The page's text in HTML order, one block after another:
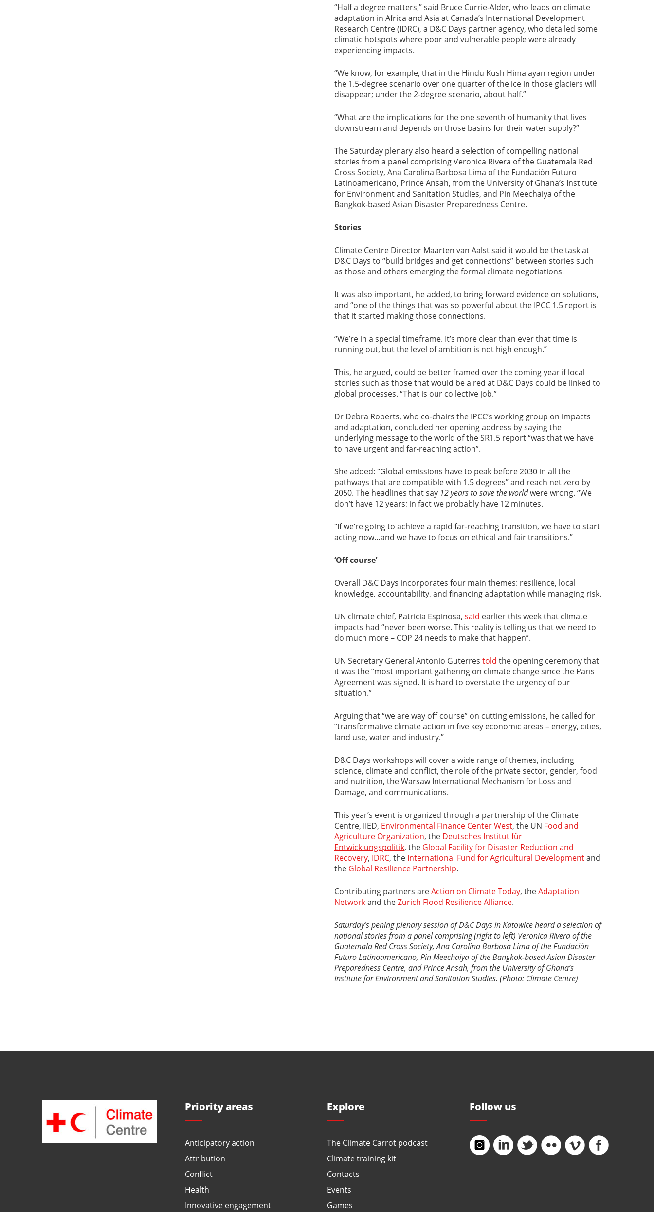
“Half a degree matters,” said Bruce Currie-Alder, who leads on climate
adaptation in Africa and Asia at Canada’s International Development
Research Centre (IDRC), a D&C Days partner agency, who detailed some
climatic hotspots where poor and vulnerable people were already
experiencing impacts.
“We know, for example, that in the Hindu Kush Himalayan region under
the 1.5-degree scenario over one quarter of the ice in those glaciers will
disappear; under the 2-degree scenario, about half.”
“What are the implications for the one seventh of humanity that lives
downstream and depends on those basins for their water supply?”
The Saturday plenary also heard a selection of compelling national
stories from a panel comprising Veronica Rivera of the Guatemala Red
Cross Society, Ana Carolina Barbosa Lima of the Fundación Futuro
Latinoamericano, Prince Ansah, from the University of Ghana’s Institute
for Environment and Sanitation Studies, and Pin Meechaiya of the
Bangkok-based Asian Disaster Preparedness Centre.
Stories
Climate Centre Director Maarten van Aalst said it would be the task at
D&C Days to “build bridges and get connections” between stories such
as those and others emerging the formal climate negotiations.
It was also important, he added, to bring forward evidence on solutions,
and “one of the things that was so powerful about the IPCC 1.5 report is
that it started making those connections.
“We’re in a special timeframe. It’s more clear than ever that time is
running out, but the level of ambition is not high enough.”
This, he argued, could be better framed over the coming year if local
stories such as those that would be aired at D&C Days could be linked to
global processes. “That is our collective job.”
Dr Debra Roberts, who co-chairs the IPCC’s working group on impacts
and adaptation, concluded her opening address by saying the
underlying message to the world of the SR1.5 report “was that we have
to have urgent and far-reaching action”.
She added: “Global emissions have to peak before 2030 in all the
pathways that are compatible with 1.5 degrees” and reach net zero by
2050. The headlines that say 12 years to save the worldwere wrong. “We
don’t have 12 years; in fact we probably have 12 minutes.
“If we’re going to achieve a rapid far-reaching transition, we have to start
acting now…and we have to focus on ethical and fair transitions.”
‘Off course’
Overall D&C Days incorporates four main themes: resilience, local
knowledge, accountability, and financing adaptation while managing risk.
UN climate chief, Patricia Espinosa, said earlier this week that climate
impacts had “never been worse. This reality is telling us that we need to
do much more – COP 24 needs to make that happen”.
UN Secretary General Antonio Guterres told the opening ceremony that
it was the “most important gathering on climate change since the Paris
Agreement was signed. It is hard to overstate the urgency of our
situation.”
Arguing that “we are way off course” on cutting emissions, he called for
“transformative climate action in five key economic areas – energy, cities,
land use, water and industry.”
D&C Days workshops will cover a wide range of themes, including
science, climate and conflict, the role of the private sector, gender, food
and nutrition, the Warsaw International Mechanism for Loss and
Damage, and communications.
This year’s event is organized through a partnership of the Climate
Centre, IIED, Environmental Finance Center West, the UN Food and
Agriculture Organization, the Deutsches Institut für
Entwicklungspolitik, the Global Facility for Disaster Reduction and
Recovery, IDRC, the International Fund for Agricultural Developmentand
the Global Resilience Partnership.
Contributing partners areAction on Climate Today, theAdaptation
Networkand theZurich Flood Resilience Alliance.
Saturday’s pening plenary session of D&C Days in Katowice heard a selection of
national stories from a panel comprising (right to left) Veronica Rivera of the
Guatemala Red Cross Society,Ana Carolina Barbosa Lima of the Fundación
Futuro Latinoamericano, Pin Meechaiya of the Bangkok-basedAsian Disaster
Preparedness Centre, andPrince Ansah, from the University of Ghana’s
Institute for Environment and Sanitation Studies. (Photo: Climate Centre)
Priority areas
Anticipatory action
Attribution
Conflict
Health
Innovative engagement
Explore
The Climate Carrot podcast
Climate training kit
Contacts
Events
Games
Follow us